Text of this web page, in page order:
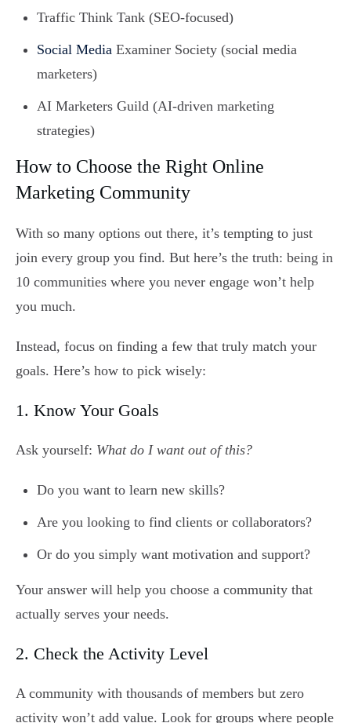
Traffic Think Tank (SEO-focused)
Social Media Examiner Society (social media
marketers)
AI Marketers Guild (AI-driven marketing
strategies)
How to Choose the Right Online
Marketing Community
With so many options out there, it’s tempting to just
join every group you find. But here’s the truth: being in
10 communities where you never engage won’t help
you much.
Instead, focus on finding a few that truly match your
goals. Here’s how to pick wisely:
1. Know Your Goals
Ask yourself: What do I want out of this?
Do you want to learn new skills?
Are you looking to find clients or collaborators?
Or do you simply want motivation and support?
Your answer will help you choose a community that
actually serves your needs.
2. Check the Activity Level
A community with thousands of members but zero
activity won’t add value. Look for groups where people